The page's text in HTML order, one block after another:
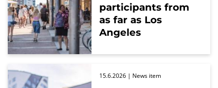
participants from
as far as Los
Angeles
15.6.2026 | News item